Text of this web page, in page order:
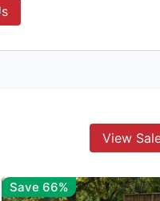
View
Save 66%